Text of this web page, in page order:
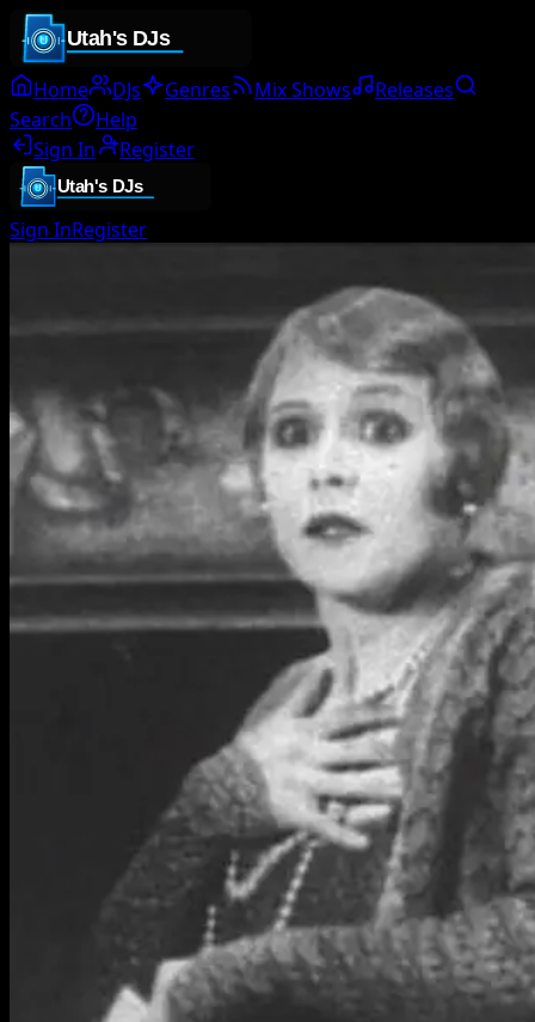
Home DJs Genres Mix Shows
Releases
Search
Help
Sign In
Register
Sign InRegister